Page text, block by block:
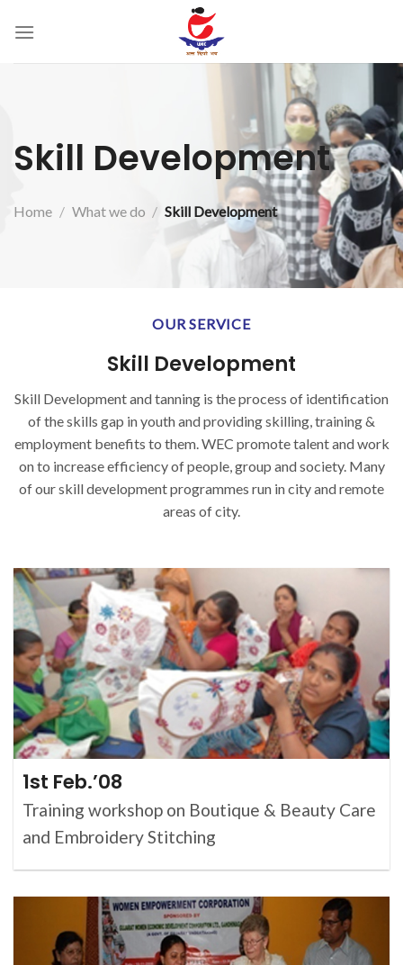
Skill Development
Home / What we do / Skill Development
OUR SERVICE
Skill Development
Skill Development and tanning is the process of identification
of the skills gap in youth and providing skilling, training &
employment benefits to them. WEC promote talent and work
on to increase efficiency of people, group and society. Many
of our skill development programmes run in city and remote
areas of city.
1st Feb.’08
Training workshop on Boutique & Beauty Care
and Embroidery Stitching